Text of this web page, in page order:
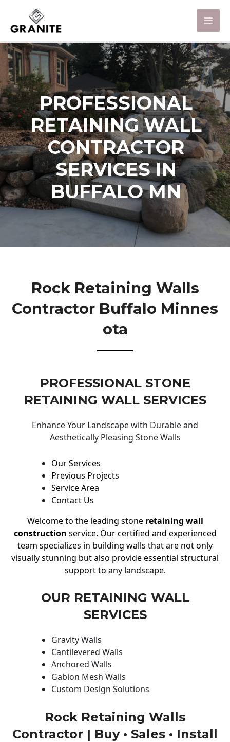
PROFESSIONAL
RETAINING WALL
CONTRACTOR
SERVICES IN
BUFFALO MN
Rock Retaining Walls
Contractor Buffalo Minnes
Ota
PROFESSIONAL STONE
RETAINING WALL SERVICES
Enhance Your Landscape with Durable and
Aesthetically Pleasing Stone Walls
Our Services
Previous Projects
Service Area
Contact Us
Welcome to the leading stone retaining wall
construction service. Our certified and experienced
team specializes in building walls that are not only
visually stunning but also provide essential structural
support to any landscape.
OUR RETAINING WALL
SERVICES
Gravity Walls
Cantilevered Walls
Anchored Walls
Gabion Mesh Walls
Custom Design Solutions
Rock Retaining Walls
Contractor | Buy • Sales • Install